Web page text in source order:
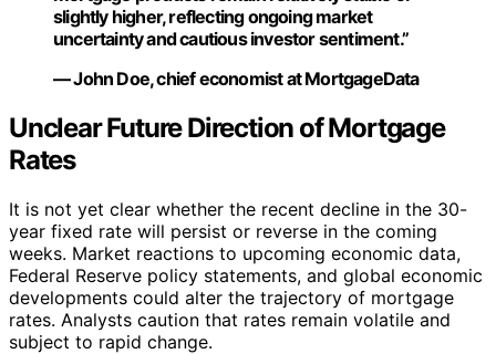
slightly higher, reflecting ongoing market
uncertainty and cautious investor sentiment.”
— John Doe, chief economist at MortgageData
Unclear Future Direction of Mortgage
Rates
It is not yet clear whether the recent decline in the 30-
year fixed rate will persist or reverse in the coming
weeks. Market reactions to upcoming economic data,
Federal Reserve policy statements, and global economic
developments could alter the trajectory of mortgage
rates. Analysts caution that rates remain volatile and
subject to rapid change.